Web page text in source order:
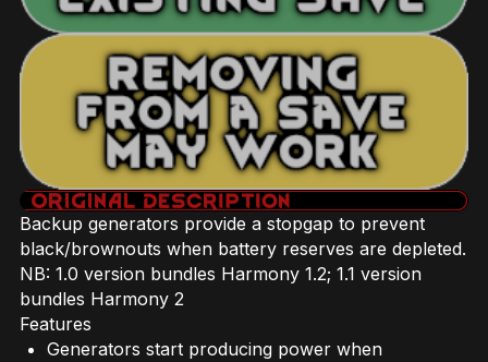
Backup generators provide a stopgap to prevent
black/brownouts when battery reserves are depleted.
NB: 1.0 version bundles Harmony 1.2; 1.1 version
bundles Harmony 2
Features
Generators start producing power when